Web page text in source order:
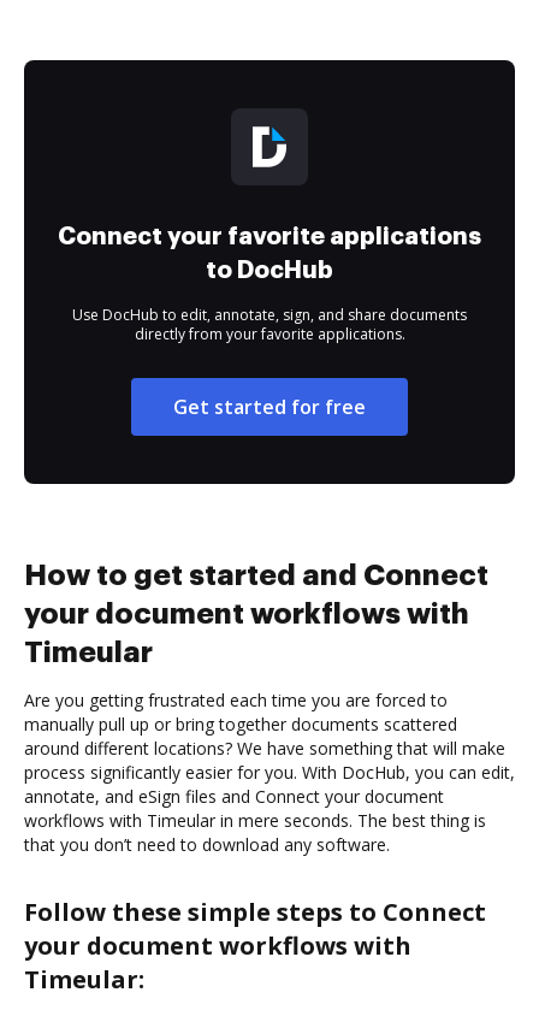
Connect your favorite applications
to DocHub
Use DocHub to edit, annotate, sign, and share documents
directly from your favorite applications.
Get started for free
How to get started and Connect
your document workflows with
Timeular
Are you getting frustrated each time you are forced to
manually pull up or bring together documents scattered
around different locations? We have something that will make
process significantly easier for you. With DocHub, you can edit,
annotate, and eSign files and Connect your document
workflows with Timeular in mere seconds. The best thing is
that you don’t need to download any software.
Follow these simple steps to Connect
your document workflows with
Timeular: